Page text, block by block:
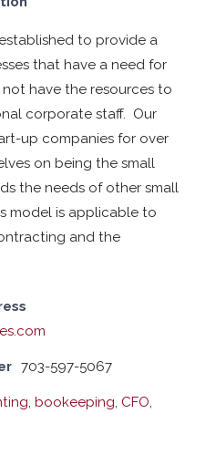
to provide a
that have a need for
have the resources to
corporate staff. Our
up companies for over
on being the small
the needs of other small
model is applicable to
and the
703-597-5067
, bookeeping, CFO,